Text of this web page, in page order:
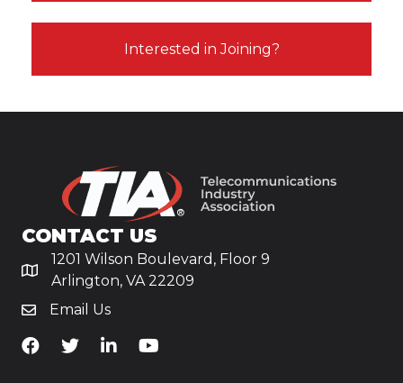
Interested in Joining?
CONTACT US
1201 Wilson Boulevard, Floor 9
Arlington, VA 22209
Email Us
TiA's Facebook
TiA's TwitterTiA's LinkedIn
TiA's YouTube